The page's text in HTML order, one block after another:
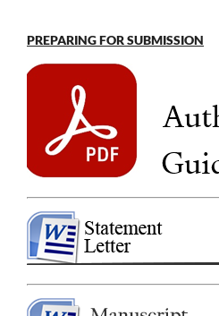
PREPARING FOR SUBMISSION